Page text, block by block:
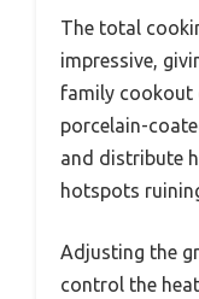
The total
impressive,
family cookout
porcelain-
and distribute
hotspots
Adjusting the
control the